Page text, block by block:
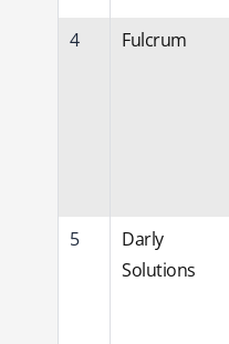
4 Fulcrum
5
Darly
Solutions